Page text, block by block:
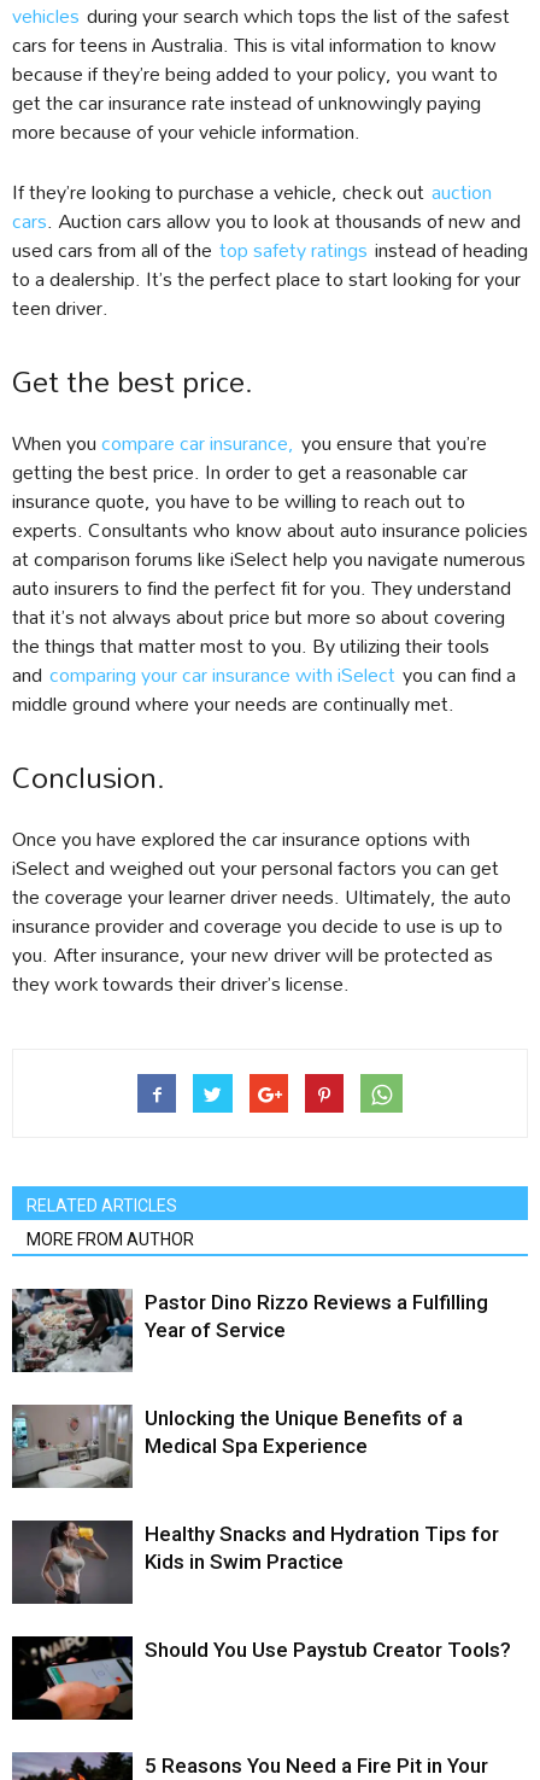
vehicles during your search which tops the list of the safest
cars for teens in Australia. This is vital information to know
because if they’re being added to your policy, you want to
get the car insurance rate instead of unknowingly paying
more because of your vehicle information.
If they’re looking to purchase a vehicle, check outauction
cars. Auction cars allow you to look at thousands of new and
used cars from all of the top safety ratings instead of heading
to a dealership. It’s the perfect place to start looking for your
teen driver.
Get the best price.
When youcompare car insurance, you ensure that you’re
getting the best price. In order to get a reasonable car
insurance quote, you have to be willing to reach out to
experts. Consultants who know about auto insurance policies
at comparison forums like iSelect help you navigate numerous
auto insurers to find the perfect fit for you. They understand
that it’s not always about price but more so about covering
the things that matter most to you. By utilizing their tools
and comparing your car insurance with iSelectyou can find a
middle ground where your needs are continually met.
Conclusion.
Once you have explored the car insurance options with
iSelect and weighed out your personal factors you can get
the coverage your learner driver needs. Ultimately, the auto
insurance provider and coverage you decide to use is up to
you. After insurance, your new driver will be protected as
they work towards their driver’s license.
RELATED ARTICLES
MORE FROM AUTHOR
Pastor Dino Rizzo Reviews a Fulfilling
Year of Service
Unlocking the Unique Benefits of a
Medical Spa Experience
Healthy Snacks and Hydration Tips for
Kids in Swim Practice
Should You Use Paystub Creator Tools?
5 Reasons You Need a Fire Pit in Your